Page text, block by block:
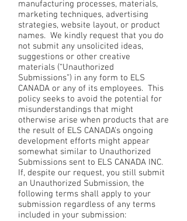
manufacturing processes, materials,
marketing techniques, advertising
strategies, website layout, or product
names. We kindly request that you do
not submit any unsolicited ideas,
suggestions or other creative
materials (“Unauthorized
Submissions”) in any form to ELS
CANADA or any of its employees. This
policy seeks to avoid the potential for
misunderstandings that might
otherwise arise when products that are
the result of ELS CANADA’s ongoing
development efforts might appear
somewhat similar to Unauthorized
Submissions sent to ELS CANADA INC.
If, despite our request, you still submit
an Unauthorized Submission, the
following terms shall apply to your
submission regardless of any terms
included in your submission: